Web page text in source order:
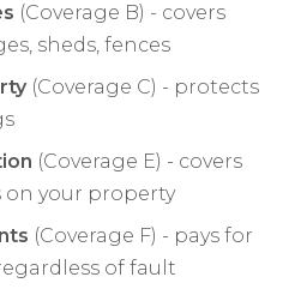
(Coverage B) - covers
sheds, fences
(Coverage C) - protects
(Coverage E) - covers
your property
(Coverage F) - pays for
of fault